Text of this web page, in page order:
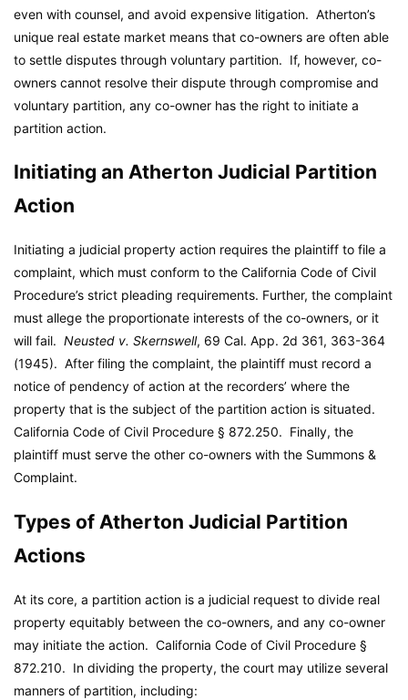
even with counsel, and avoid expensive litigation. Atherton’s
unique real estate market means that co-owners are often able
to settle disputes through voluntary partition. If, however, co-
owners cannot resolve their dispute through compromise and
voluntary partition, any co-owner has the right to initiate a
partition action.
Initiating an Atherton Judicial Partition
Action
Initiating a judicial property action requires the plaintiff to file a
complaint, which must conform to the California Code of Civil
Procedure’s strict pleading requirements. Further, the complaint
must allege the proportionate interests of the co-owners, or it
will fail. Neusted v. Skernswell, 69 Cal. App. 2d 361, 363-364
(1945). After filing the complaint, the plaintiff must record a
notice of pendency of action at the recorders’ where the
property that is the subject of the partition action is situated.
California Code of Civil Procedure § 872.250. Finally, the
plaintiff must serve the other co-owners with the Summons &
Complaint.
Types of Atherton Judicial Partition
Actions
At its core, a partition action is a judicial request to divide real
property equitably between the co-owners, and any co-owner
may initiate the action. California Code of Civil Procedure §
872.210. In dividing the property, the court may utilize several
manners of partition, including: